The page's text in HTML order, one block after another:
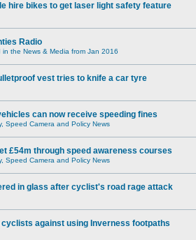
hire bikes to get laser light safety feature
Radio
the News & Media from Jan 2016
vest tries to knife a car tyre
can now receive speeding fines
Speed Camera and Policy News
£54m through speed awareness courses
Speed Camera and Policy News
in glass after cyclist's road rage attack
cyclists against using Inverness footpaths